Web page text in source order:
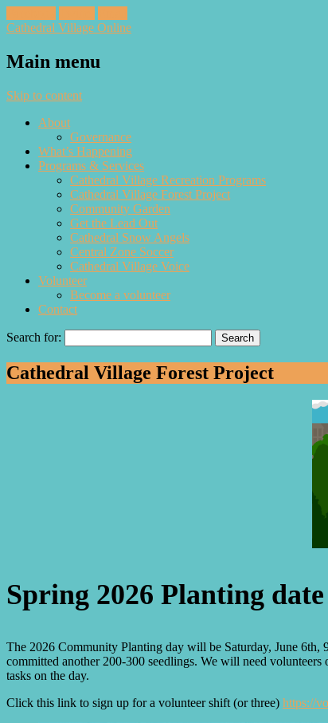
Cathedral Village Online
Main menu
Skip to content
About
Governance
What’s Happening
Programs & Services
Cathedral Village Recreation Programs
Cathedral Village Forest Project
Community Garden
Get the Lead Out
Cathedral Snow Angels
Central Zone Soccer
Cathedral Village Voice
Volunteer
Become a volunteer
Contact
Search for:
Cathedral Village Forest Project
Spring 2026 Planting
The 2026 Community Planting day will be Saturday, June 6th,
committed another 200-300 seedlings. We will need
tasks on the day.
Click this link to sign up for a volunteer shift (or three) https://